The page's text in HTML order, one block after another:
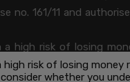
no. 161/11 and
high risk of losing
consider whether you
risk of losing money
consider whether you